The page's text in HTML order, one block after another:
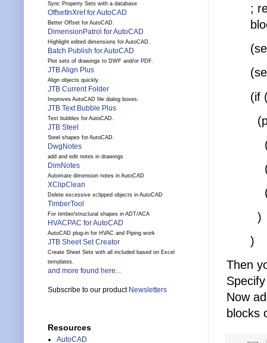
;
(if
)
)
Then
Now
blocks
Sync Property Sets with a database
OffsetInXref for AutoCAD
Better Offset for AutoCAD.
DimensionPatrol for AutoCAD
Highlight edited dimensions for AutoCAD.
Batch Publish for AutoCAD
Plot sets of drawings to DWF and/or PDF.
JTB Align Plus
Align objects quickly.
JTB Current Folder
Improves AutoCAD file dialog boxes.
JTB Text Bubble Plus
Text bubbles for AutoCAD.
JTB Steel
Steel shapes for AutoCAD.
DwgNotes
add and edit notes in drawings
DimNotes
Automate dimension notes in AutoCAD
XClipClean
Delete excessive xclipped objects in AutoCAD
TimberTool
For timber/structural shapes in ADT/ACA
HVACPAC for AutoCAD
AutoCAD plug-in for HVAC and Piping work
JTB Sheet Set Creator
Create Sheet Sets with all included based on Excel
templates.
and more found here...
Subscribe to our product Newsletters
Resources
AutoCAD